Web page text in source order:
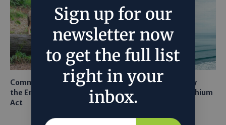
Common Sense Returns to
the Endangered Species
Act
Texas A&M Tests Tiny
Robots to Recover Lithium
From Seawater
Sign up for our
newsletter now
to get the full list
right in your
inbox.